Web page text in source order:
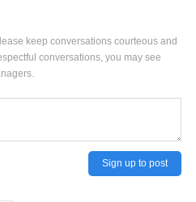
keep conversations courteous and
conversations, you may see
Sign up to post